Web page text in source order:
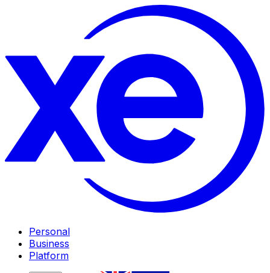
Personal
Business
Platform